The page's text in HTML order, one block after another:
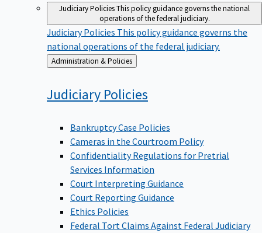
Judiciary PoliciesThis policy guidance governs the national
operations of the federal judiciary.
Judiciary Policies This policy guidance governs the
national operations of the federal judiciary.
Back
to
Administration & Policies
Judiciary Policies
Bankruptcy Case Policies
Cameras in the Courtroom Policy
Confidentiality Regulations for Pretrial
Services Information
Court Interpreting Guidance
Court Reporting Guidance
Ethics Policies
Federal Tort Claims Against Federal Judiciary